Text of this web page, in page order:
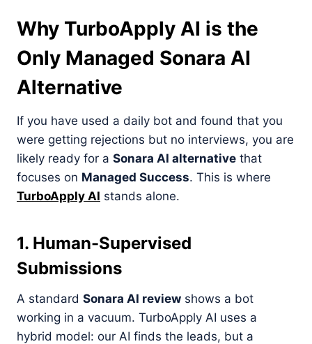
Why TurboApply AI is the
Only Managed Sonara AI
Alternative
If you have used a daily bot and found that you
were getting rejections but no interviews, you are
likely ready for a Sonara AI alternative that
focuses on Managed Success. This is where
TurboApply AI stands alone.
1. Human-Supervised
Submissions
A standard Sonara AI review shows a bot
working in a vacuum. TurboApply AI uses a
hybrid model: our AI finds the leads, but a